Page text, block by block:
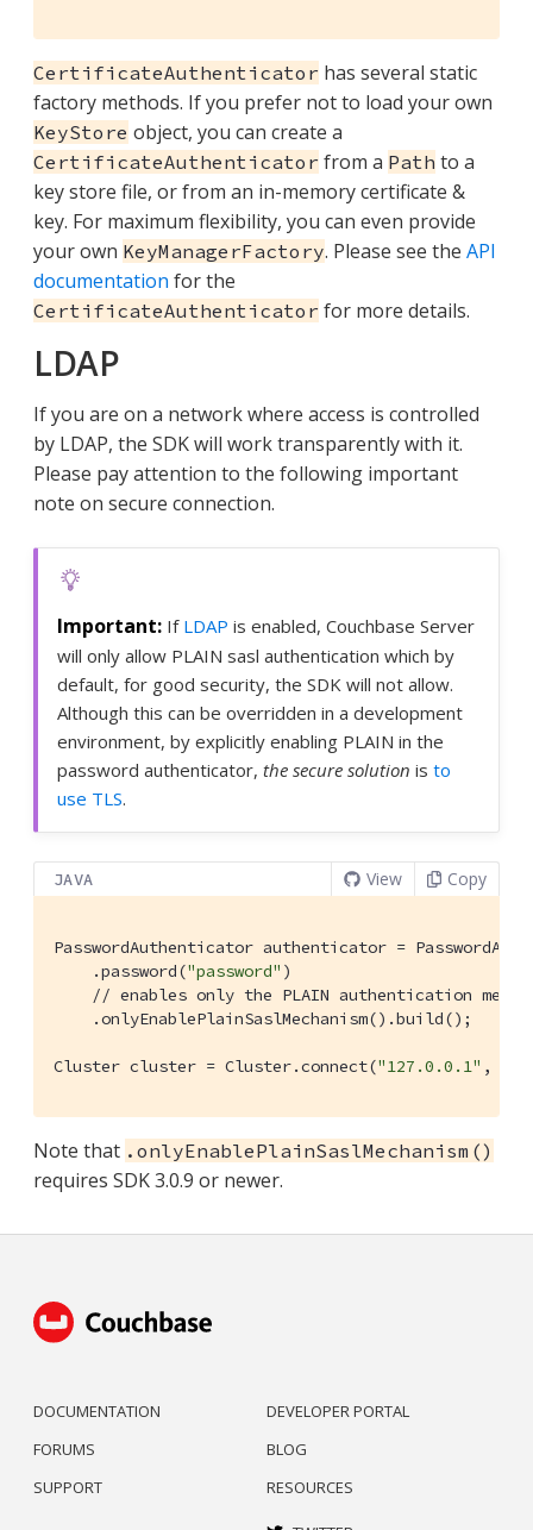
CertificateAuthenticator has several static
factory methods. If you prefer not to load your own
KeyStore object, you can create a
CertificateAuthenticator from a Path to a
key store file, or from an in-memory certificate &
key. For maximum flexibility, you can even provide
your own KeyManagerFactory. Please see the API
documentation for the
CertificateAuthenticator for more details.
LDAP
If you are on a network where access is controlled
by LDAP, the SDK will work transparently with it.
Please pay attention to the following important
note on secure connection.
If LDAP is enabled, Couchbase Server
will only allow PLAIN sasl authentication which by
default, for good security, the SDK will not allow.
Although this can be overridden in a development
environment, by explicitly enabling PLAIN in the
password authenticator, the secure solution is to
use TLS.
JAVA View Copy
PasswordAuthenticator authenticator =
    .password(
"password" )
// enables only the PLAIN authentication
    .onlyEnablePlainSaslMechanism().build();
Cluster cluster = Cluster.connect("127.0.0.1" ,
Note that .onlyEnablePlainSaslMechanism()
requires SDK 3.0.9 or newer.
DOCUMENTATION
FORUMS
SUPPORT
DEVELOPER PORTAL
BLOG
RESOURCES